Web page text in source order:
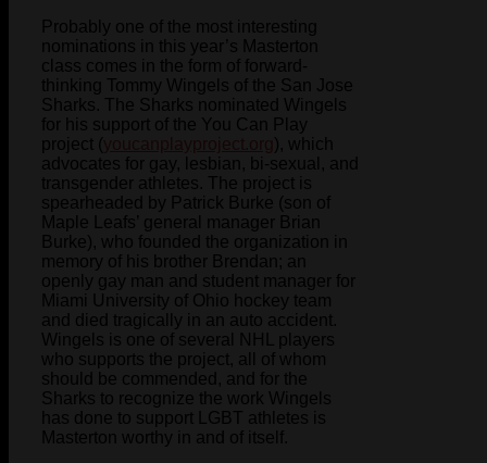
Probably one of the most interesting
nominations in this year’s Masterton
class comes in the form of forward-
thinking Tommy Wingels of the San Jose
Sharks. The Sharks nominated Wingels
for his support of the You Can Play
project (
), which
advocates for gay, lesbian, bi-sexual, and
transgender athletes. The project is
spearheaded by Patrick Burke (son of
Maple Leafs’ general manager Brian
Burke), who founded the organization in
memory of his brother Brendan; an
openly gay man and student manager for
Miami University of Ohio hockey team
and died tragically in an auto accident.
Wingels is one of several NHL players
who supports the project, all of whom
should be commended, and for the
Sharks to recognize the work Wingels
has done to support LGBT athletes is
Masterton worthy in and of itself.